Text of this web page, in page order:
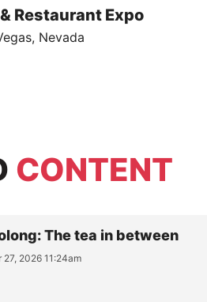
Restaurant Expo
Nevada
CONTENT
The tea in between
27, 2026 11:24am